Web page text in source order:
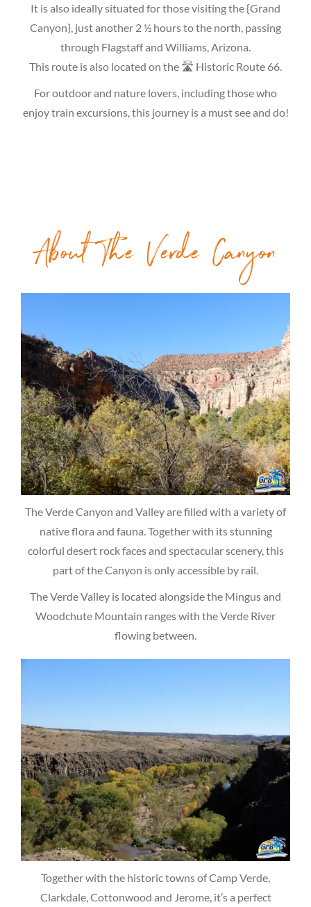
It is also ideally situated for those visiting the {Grand
Canyon}, just another 2 ½ hours to the north, passing
through Flagstaff and Williams, Arizona.
This route is also located on the 🛣 Historic Route 66.
For outdoor and nature lovers, including those who
enjoy train excursions, this journey is a must see and do!
About The Verde Canyon
The Verde Canyon and Valley are filled with a variety of
native flora and fauna. Together with its stunning
colorful desert rock faces and spectacular scenery, this
part of the Canyon is only accessible by rail.
The Verde Valley is located alongside the Mingus and
Woodchute Mountain ranges with the Verde River
flowing between.
Together with the historic towns of Camp Verde,
Clarkdale, Cottonwood and Jerome, it’s a perfect